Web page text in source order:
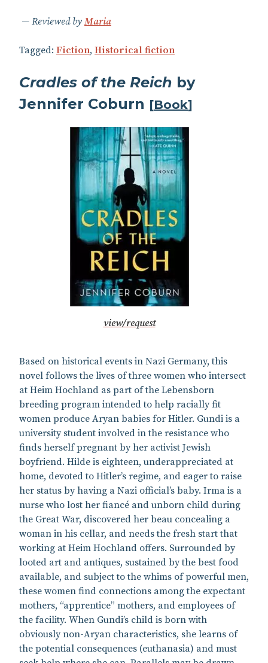
Reviewed by Maria
Tagged: Fiction, Historical fiction
Cradles of the Reich by
Jennifer Coburn [Book]
view/request
Based on historical events in Nazi Germany, this
novel follows the lives of three women who intersect
at Heim Hochland as part of the Lebensborn
breeding program intended to help racially fit
women produce Aryan babies for Hitler. Gundi is a
university student involved in the resistance who
finds herself pregnant by her activist Jewish
boyfriend. Hilde is eighteen, underappreciated at
home, devoted to Hitler’s regime, and eager to raise
her status by having a Nazi official’s baby. Irma is a
nurse who lost her fiancé and unborn child during
the Great War, discovered her beau concealing a
woman in his cellar, and needs the fresh start that
working at Heim Hochland offers. Surrounded by
looted art and antiques, sustained by the best food
available, and subject to the whims of powerful men,
these women find connections among the expectant
mothers, “apprentice” mothers, and employees of
the facility. When Gundi’s child is born with
obviously non-Aryan characteristics, she learns of
the potential consequences (euthanasia) and must